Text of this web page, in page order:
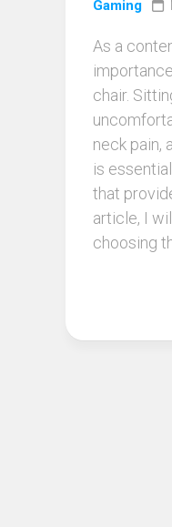
Gaming
As a
chair.
neck pain,
is
that
article, I
choosing